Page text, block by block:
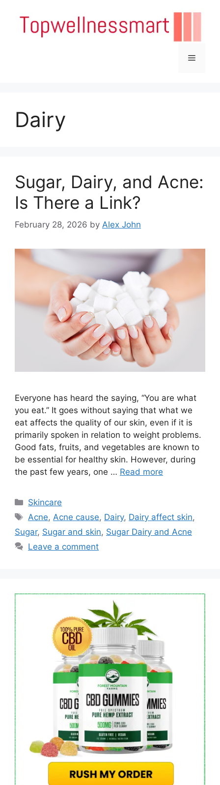
content
Menu
Dairy
Sugar, Dairy, and Acne:
Is There a Link?
February 28, 2026 by Alex John
Everyone has heard the saying, “You are what
you eat.” It goes without saying that what we
eat affects the quality of our skin, even if it is
primarily spoken in relation to weight problems.
Good fats, fruits, and vegetables are known to
be essential for healthy skin. However, during
the past few years, one … Read more
Categories
Skincare
Tags
Acne, Acne cause, Dairy, Dairy affect skin,
Sugar, Sugar and skin, Sugar Dairy and Acne
Leave a comment